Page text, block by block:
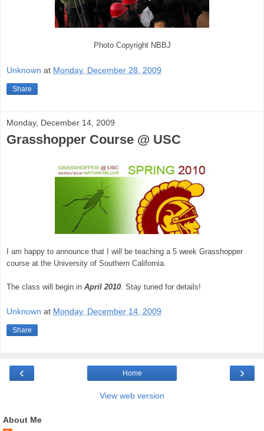
Photo Copyright NBBJ
Unknown at Monday, December 28, 2009
Share
Monday, December 14, 2009
Grasshopper Course @ USC
I am happy to announce that I will be teaching a 5 week Grasshopper
course at the University of Southern California.
The class will begin in April 2010 . Stay tuned for details!
Unknown at Monday, December 14, 2009
Share
‹ ›
Home
View web version
About Me